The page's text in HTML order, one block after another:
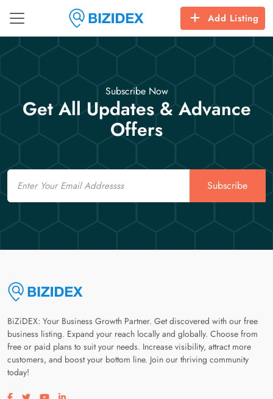
Add Listing
Subscribe Now
Get All Updates & Advance
Offers
Email
Subscribe
BiZiDEX: Your Business Growth Partner. Get discovered with our free
business listing. Expand your reach locally and globally. Choose from
free or paid plans to suit your needs. Increase visibility, attract more
customers, and boost your bottom line. Join our thriving community
today!